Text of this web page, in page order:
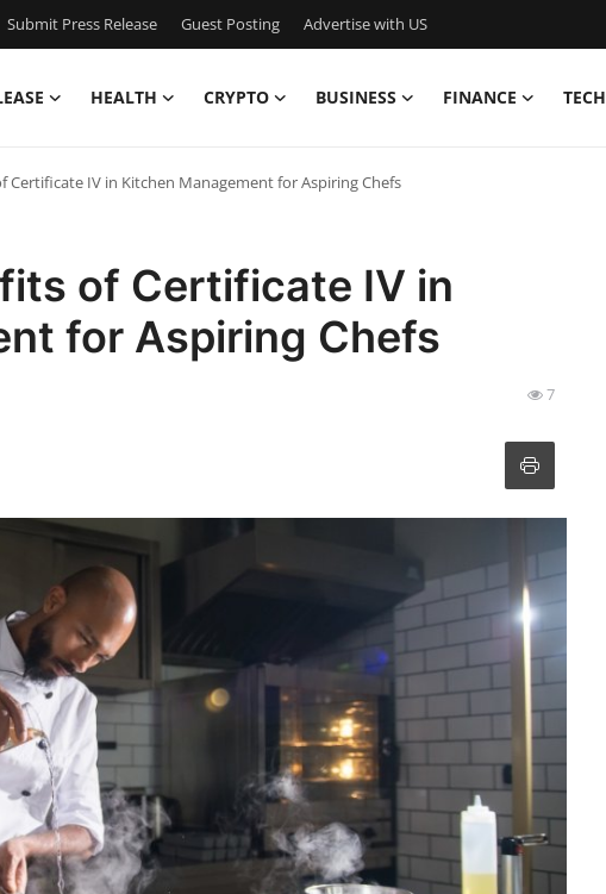
Submit Press Release Guest Posting Advertise with US
HEALTH CRYPTO BUSINESS FINANCE TECH
Certificate IV in Kitchen Management for Aspiring Chefs
of Certificate IV in
for Aspiring Chefs
7